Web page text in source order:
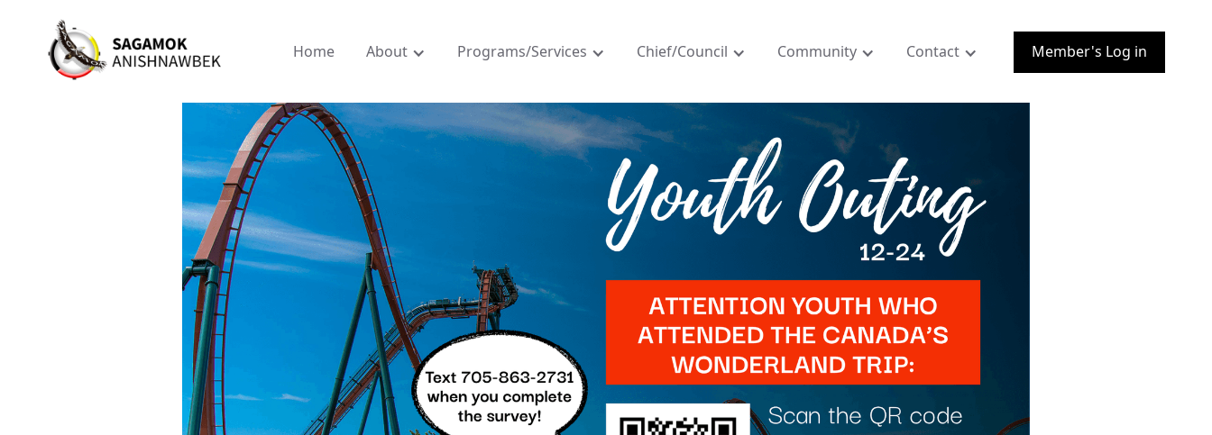
Home About Programs/Services Chief/Council Community Contact Member's Log in